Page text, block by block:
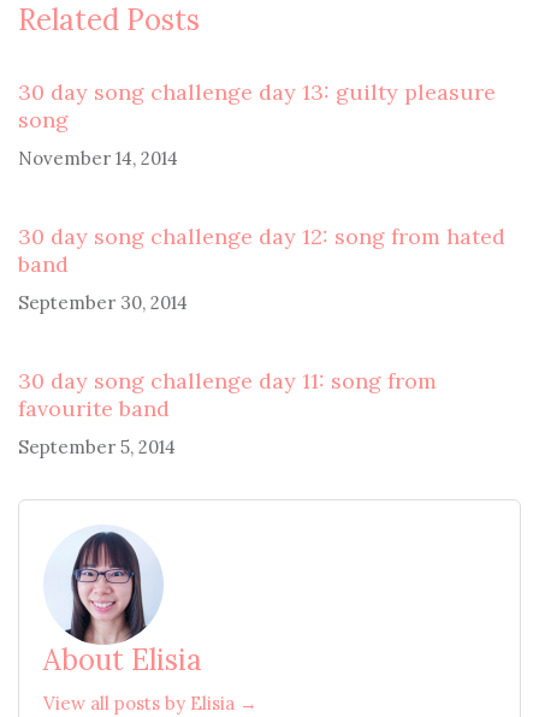
Related Posts
30 day song challenge day 13: guilty pleasure
song
November 14, 2014
30 day song challenge day 12: song from hated
band
September 30, 2014
30 day song challenge day 11: song from
favourite band
September 5, 2014
About Elisia
View all posts by Elisia →